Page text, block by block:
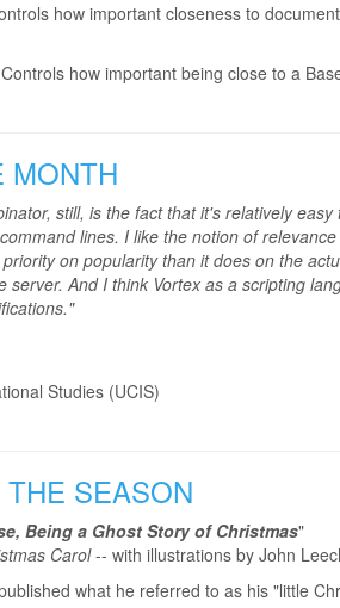
how important closeness to
how important being close to a
MONTH
still, is the fact that it's relatively
lines. I like the notion of
on popularity than it does on the
server. And I think Vortex as a scripting
Studies (UCIS)
SEASON
Being a Ghost Story of Christmas"
Carol-- with illustrations by John
what he referred to as his "little